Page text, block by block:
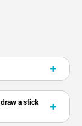
stick